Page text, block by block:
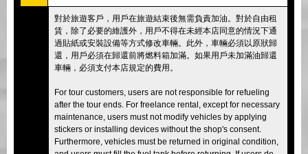
對於旅遊客戶，用戶在旅遊結束後無需負責加油。對於自由租
賃，除了必要的維護外，用戶不得在未經本店同意的情況下通
過貼紙或安裝設備等方式修改車輛。此外，車輛必須以原狀歸
還，用戶必須在歸還前將燃料箱加滿。如果用戶未加滿油歸還
車輛，必須支付本店規定的費用。
For tour customers, users are not responsible for refueling
after the tour ends. For freelance rental, except for necessary
maintenance, users must not modify vehicles by applying
stickers or installing devices without the shop's consent.
Furthermore, vehicles must be returned in original condition,